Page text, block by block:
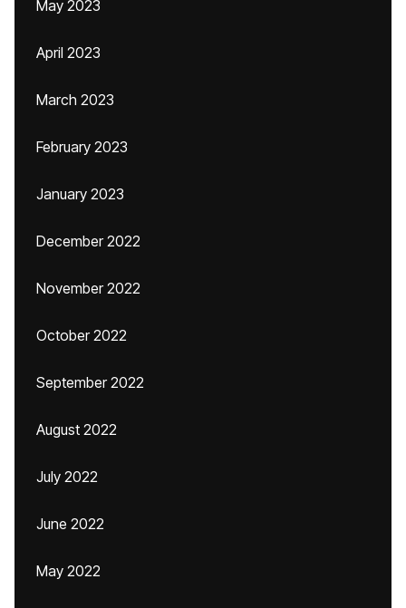
May 2023
April 2023
March 2023
February 2023
January 2023
December 2022
November 2022
October 2022
September 2022
August 2022
July 2022
June 2022
May 2022